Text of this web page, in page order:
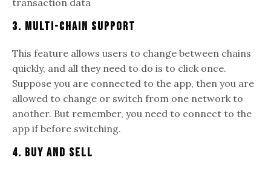
3. Multi-Chain Support
This feature allows users to change between chains
quickly, and all they need to do is to click once.
Suppose you are connected to the app, then you are
allowed to change or switch from one network to
another. But remember, you need to connect to the
app if before switching.
4. Buy and Sell